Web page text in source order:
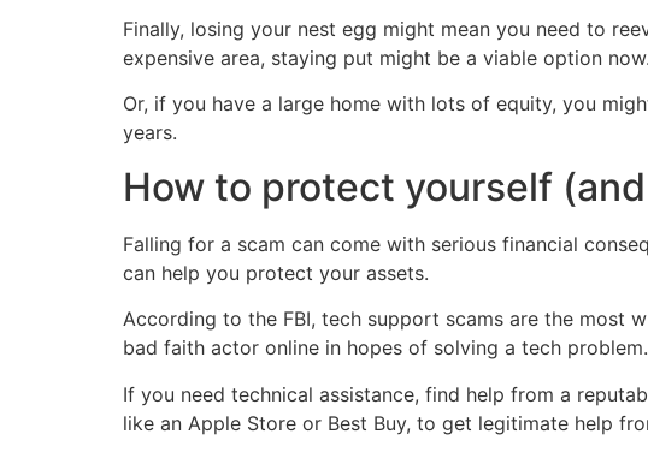
Finally, losing your nest egg might mean you need to
expensive area, staying put might be a viable option now.
Or, if you have a large home with lots of equity, you
years.
How to protect yourself
Falling for a scam can come with serious financial
can help you protect your assets.
According to the FBI, tech support scams are the most
bad faith actor online in hopes of solving a tech
If you need technical assistance, find help from a
like an Apple Store or Best Buy, to get legitimate help